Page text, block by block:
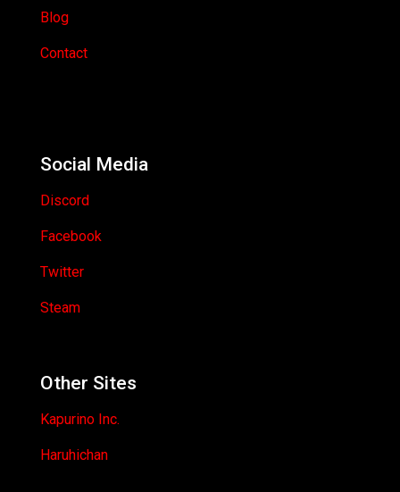
Blog
Contact
Social Media
Discord
Facebook
Twitter
Steam
Other Sites
Kapurino Inc.
Haruhichan